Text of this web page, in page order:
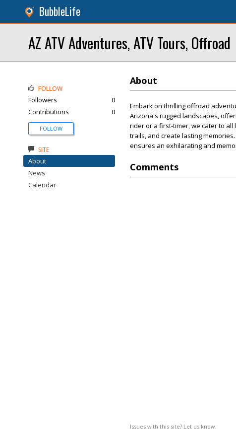
BubbleLife
AZ ATV Adventures, ATV Tours, Offroad
About
Embark on thrilling offroad
Arizona's rugged landscapes,
rider or a first-timer, we cater to
trails, and create lasting
ensures an exhilarating and
Comments
Issues with this site? Let us know.
FOLLOW
Followers
0
Contributions
0
FOLLOW
SITE
About
News
Calendar